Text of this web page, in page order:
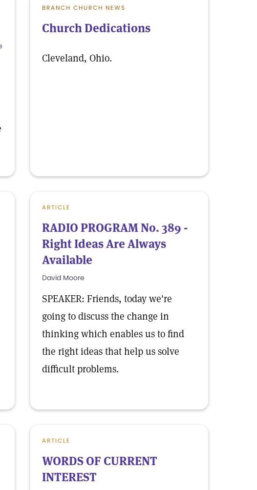
BRANCH CHURCH NEWS
Church Dedications
Cleveland, Ohio.
ARTICLE
RADIO PROGRAM No. 389 -
Right Ideas Are Always
Available
David Moore
SPEAKER: Friends, today we're
going to discuss the change in
thinking which enables us to find
the right ideas that help us solve
difficult problems.
ARTICLE
WORDS OF CURRENT
INTEREST